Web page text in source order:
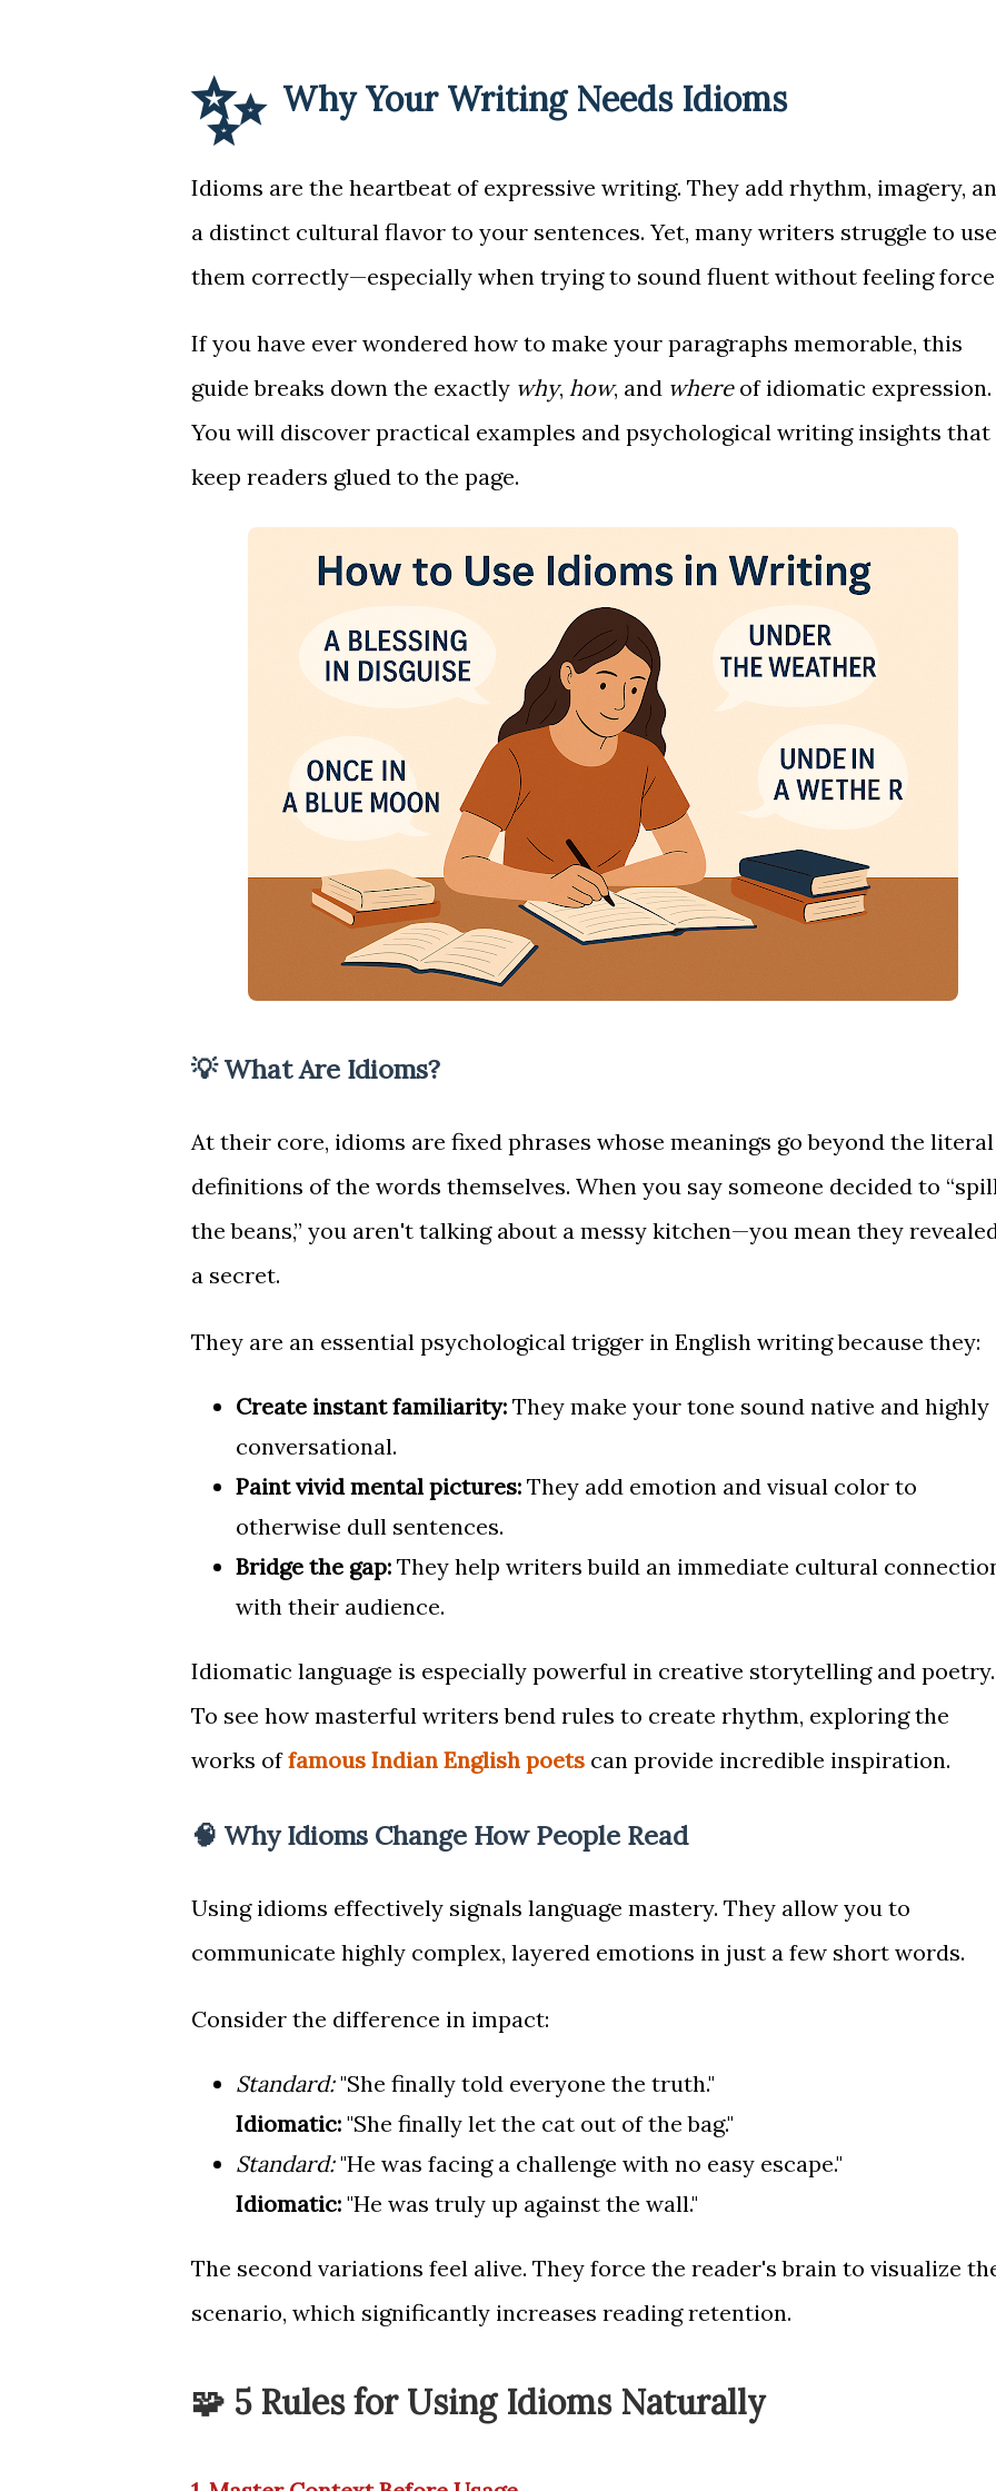
✨ Why Your Writing Needs Idioms
Idioms are the heartbeat of expressive writing. They add rhythm, imagery,
a distinct cultural flavor to your sentences. Yet, many writers struggle to use
them correctly—especially when trying to sound fluent without feeling
If you have ever wondered how to make your paragraphs memorable, this
guide breaks down the exactly why, how, and whereof idiomatic expression.
You will discover practical examples and psychological writing insights that
keep readers glued to the page.
💡 What Are Idioms?
At their core, idioms are fixed phrases whose meanings go beyond the literal
definitions of the words themselves. When you say someone decided to
the beans,” you aren't talking about a messy kitchen—you mean they
a secret.
They are an essential psychological trigger in English writing because they:
Create instant familiarity: They make your tone sound native and highly
conversational.
Paint vivid mental pictures: They add emotion and visual color to
otherwise dull sentences.
Bridge the gap: They help writers build an immediate cultural
with their audience.
Idiomatic language is especially powerful in creative storytelling and poetry.
To see how masterful writers bend rules to create rhythm, exploring the
works offamous Indian English poets can provide incredible inspiration.
🧠 Why Idioms Change How People Read
Using idioms effectively signals language mastery. They allow you to
communicate highly complex, layered emotions in just a few short words.
Consider the difference in impact:
Standard:"She finally told everyone the truth."
Idiomatic: "She finally let the cat out of the bag."
Standard:"He was facing a challenge with no easy escape."
Idiomatic: "He was truly up against the wall."
The second variations feel alive. They force the reader's brain to visualize
scenario, which significantly increases reading retention.
🧩 5 Rules for Using Idioms Naturally